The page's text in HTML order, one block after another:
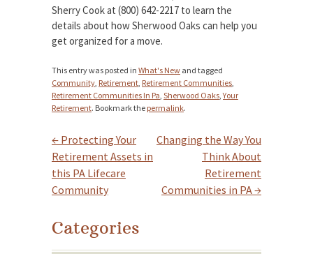
Sherry Cook at (800) 642-2217 to learn the
details about how Sherwood Oaks can help you
get organized for a move.
This entry was posted in What's New and tagged
Community, Retirement, Retirement Communities,
Retirement Communities In Pa, Sherwood Oaks,Your
Retirement. Bookmark the permalink.
Post navigation
← Protecting Your
Retirement Assets in
this PA Lifecare
Community
Changing the Way You
Think About
Retirement
Communities in PA→
Categories